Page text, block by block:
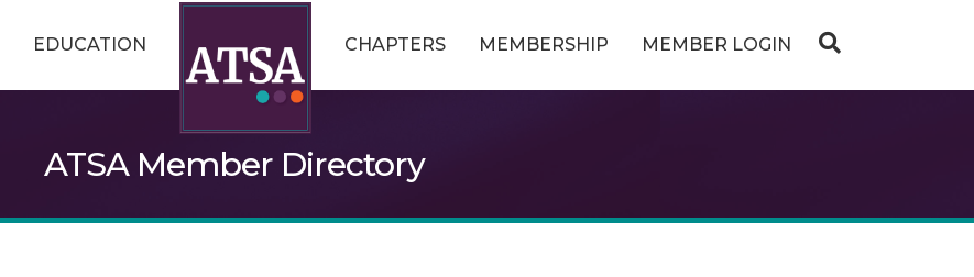
EDUCATION CHAPTERS MEMBERSHIP MEMBER LOGIN
ATSA Member Directory